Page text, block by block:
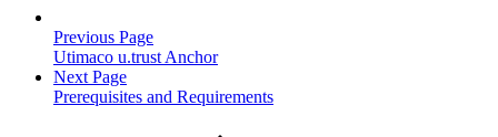
Previous Page
Utimaco u.trust Anchor
Next Page
Prerequisites and Requirements